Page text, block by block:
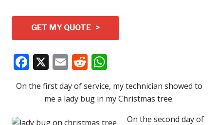
GET MY QUOTE >
Facebook
X EmailReddit
On the first day of service, my technician showed to
me a lady bug in my Christmas tree.
On the second day of